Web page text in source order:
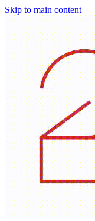
Skip to main content